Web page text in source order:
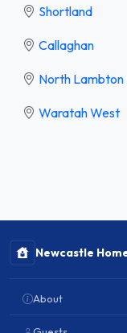
Shortland
Callaghan
North Lambton
Waratah West
Newcastle
About